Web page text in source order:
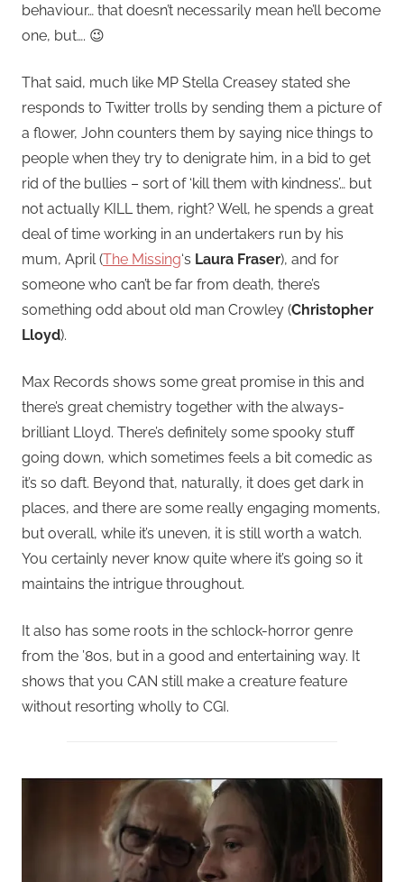
behaviour… that doesn’t necessarily mean he’ll become
one, but…. 😉
That said, much like MP Stella Creasey stated she
responds to Twitter trolls by sending them a picture of
a flower, John counters them by saying nice things to
people when they try to denigrate him, in a bid to get
rid of the bullies – sort of ‘kill them with kindness’… but
not actually KILL them, right? Well, he spends a great
deal of time working in an undertakers run by his
mum, April (The Missing‘s Laura Fraser), and for
someone who can’t be far from death, there’s
something odd about old man Crowley (Christopher
Lloyd).
Max Records shows some great promise in this and
there’s great chemistry together with the always-
brilliant Lloyd. There’s definitely some spooky stuff
going down, which sometimes feels a bit comedic as
it’s so daft. Beyond that, naturally, it does get dark in
places, and there are some really engaging moments,
but overall, while it’s uneven, it is still worth a watch.
You certainly never know quite where it’s going so it
maintains the intrigue throughout.
It also has some roots in the schlock-horror genre
from the ’80s, but in a good and entertaining way. It
shows that you CAN still make a creature feature
without resorting wholly to CGI.